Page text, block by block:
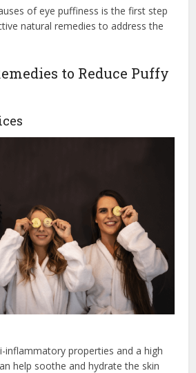
of eye puffiness is the first step
natural remedies to address the
to Reduce Puffy
inflammatory properties and a high
help soothe and hydrate the skin